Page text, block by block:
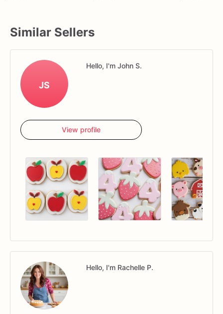
Similar Sellers
JS
Hello, I'm John S.
View profile
Hello, I'm Rachelle P.